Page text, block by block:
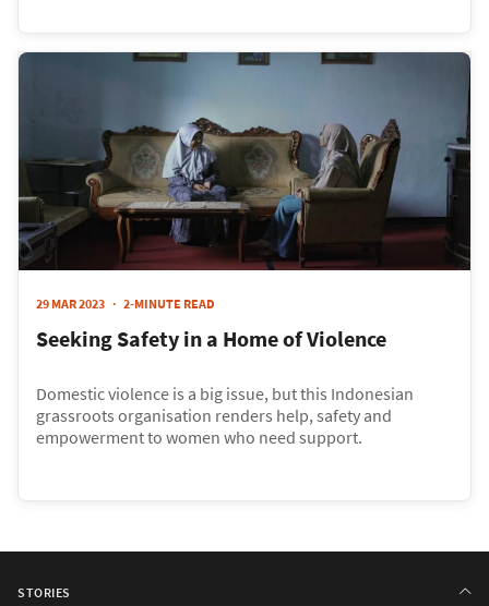
education and provides them with skills and training for
29 MAR 2023 2-MINUTE READ
Seeking Safety in a Home of Violence
Domestic violence is a big issue, but this Indonesian
grassroots organisation renders help, safety and
empowerment to women who need support.
STORIES